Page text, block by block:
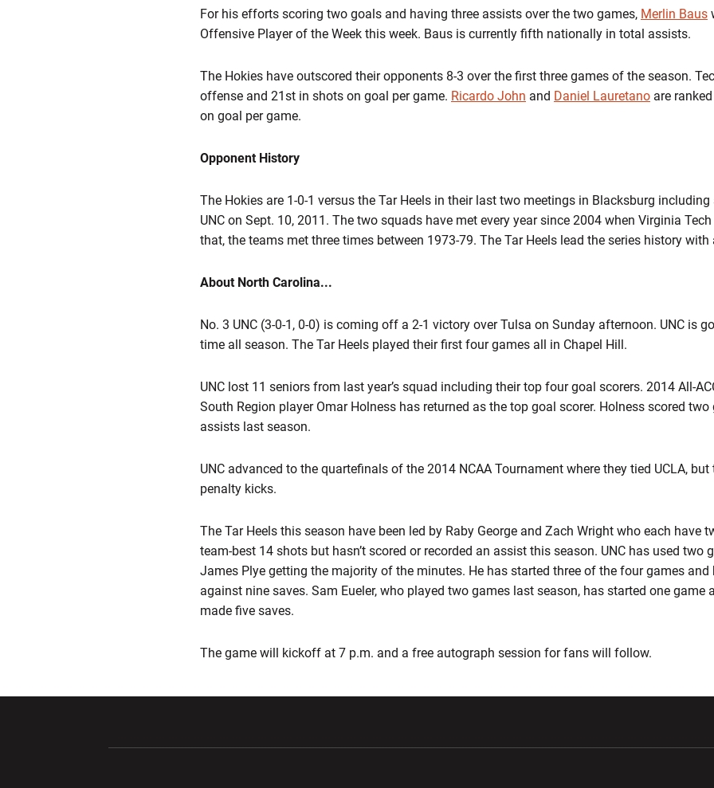
For his efforts scoring two goals and having three assists over the two games, Merlin Baus
Offensive Player of the Week this week. Baus is currently fifth nationally in total assists.
The Hokies have outscored their opponents 8-3 over the first three games of the season.
offense and 21st in shots on goal per game. Ricardo John and Daniel Lauretano are
on goal per game.
Opponent History
The Hokies are 1-0-1 versus the Tar Heels in their last two meetings in Blacksburg including
UNC on Sept. 10, 2011. The two squads have met every year since 2004 when Virginia
that, the teams met three times between 1973-79. The Tar Heels lead the series history with
About North Carolina...
No. 3 UNC (3-0-1, 0-0) is coming off a 2-1 victory over Tulsa on Sunday afternoon. UNC is
time all season. The Tar Heels played their first four games all in Chapel Hill.
UNC lost 11 seniors from last year’s squad including their top four goal scorers. 2014 All-
South Region player Omar Holness has returned as the top goal scorer. Holness scored
assists last season.
UNC advanced to the quartefinals of the 2014 NCAA Tournament where they tied UCLA,
penalty kicks.
The Tar Heels this season have been led by Raby George and Zach Wright who each have
team-best 14 shots but hasn’t scored or recorded an assist this season. UNC has used two
James Plye getting the majority of the minutes. He has started three of the four games
against nine saves. Sam Eueler, who played two games last season, has started one game
made five saves.
The game will kickoff at 7 p.m. and a free autograph session for fans will follow.